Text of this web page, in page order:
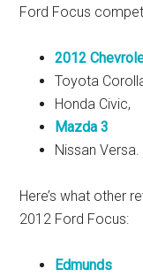
Ford Focus
2012
Toyota
Honda Civic,
Mazda 3
Nissan Versa.
Here’s what other
2012 Ford Focus:
Edmunds